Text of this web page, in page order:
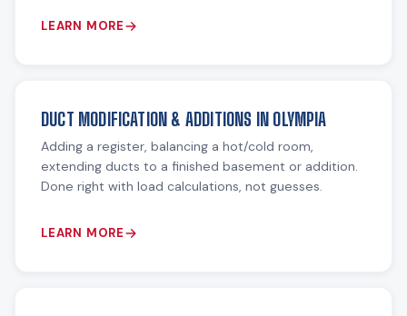
LEARN MORE
DUCT MODIFICATION & ADDITIONS IN OLYMPIA
Adding a register, balancing a hot/cold room,
extending ducts to a finished basement or addition.
Done right with load calculations, not guesses.
LEARN MORE